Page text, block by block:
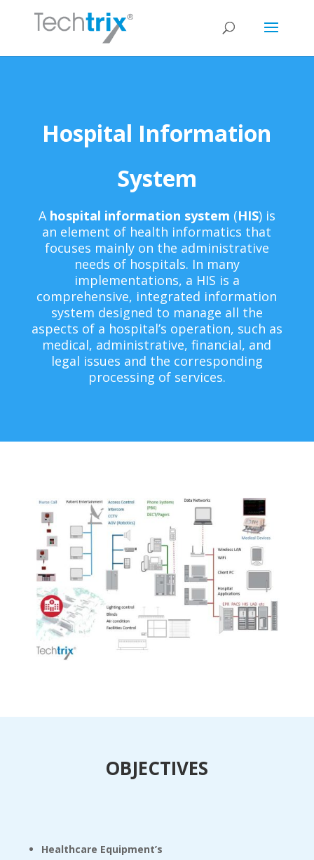
Hospital Information
System
A hospital information system (HIS) is
an element of health informatics that
focuses mainly on the administrative
needs of hospitals. In many
implementations, a HIS is a
comprehensive, integrated information
system designed to manage all the
aspects of a hospital’s operation, such as
medical, administrative, financial, and
legal issues and the corresponding
processing of services.
OBJECTIVES
Healthcare Equipment’s